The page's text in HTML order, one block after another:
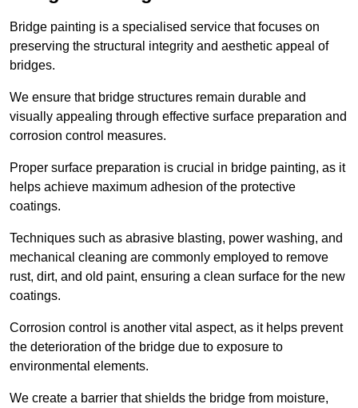
Bridge painting is a specialised service that focuses on
preserving the structural integrity and aesthetic appeal of
bridges.
We ensure that bridge structures remain durable and
visually appealing through effective surface preparation and
corrosion control measures.
Proper surface preparation is crucial in bridge painting, as it
helps achieve maximum adhesion of the protective
coatings.
Techniques such as abrasive blasting, power washing, and
mechanical cleaning are commonly employed to remove
rust, dirt, and old paint, ensuring a clean surface for the new
coatings.
Corrosion control is another vital aspect, as it helps prevent
the deterioration of the bridge due to exposure to
environmental elements.
We create a barrier that shields the bridge from moisture,